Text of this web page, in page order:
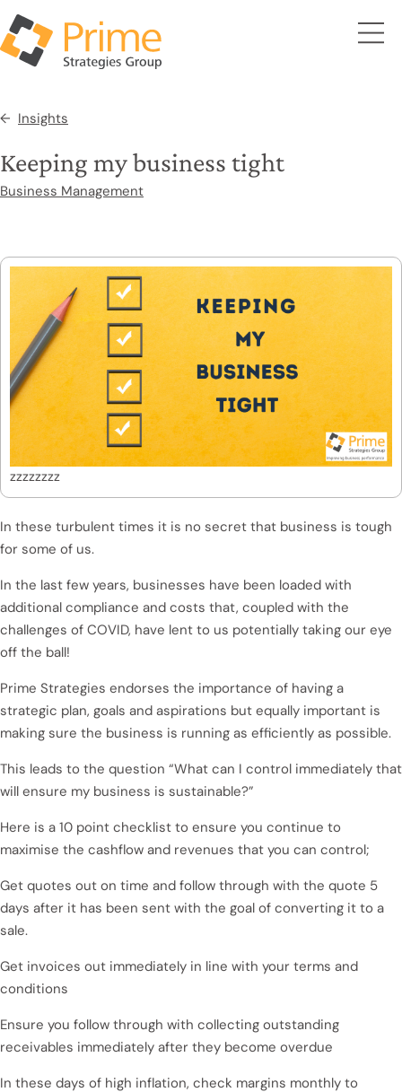
Insights
Keeping my business tight
Business Management
In these turbulent times it is no secret that business is tough
for some of us.
In the last few years, businesses have been loaded with
additional compliance and costs that, coupled with the
challenges of COVID, have lent to us potentially taking our eye
off the ball!
Prime Strategies endorses the importance of having a
strategic plan, goals and aspirations but equally important is
making sure the business is running as efficiently as possible.
This leads to the question “What can I control immediately that
will ensure my business is sustainable?”
Here is a 10 point checklist to ensure you continue to
maximise the cashflow and revenues that you can control;
Get quotes out on time and follow through with the quote 5
days after it has been sent with the goal of converting it to a
sale.
Get invoices out immediately in line with your terms and
conditions
Ensure you follow through with collecting outstanding
receivables immediately after they become overdue
In these days of high inflation, check margins monthly to
zzzzzzzz